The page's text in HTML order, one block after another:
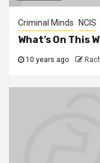
Criminal Minds NCIS
What’s On This
10 years ago